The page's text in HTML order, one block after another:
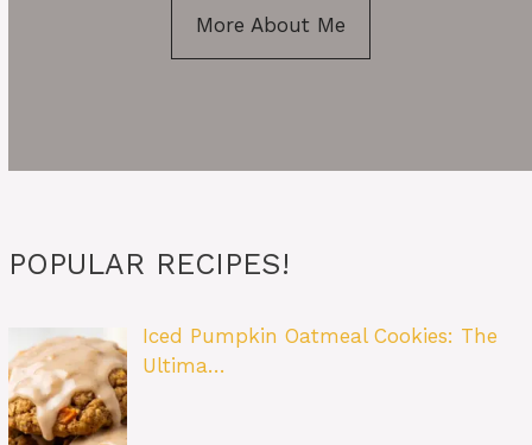
More About Me
POPULAR RECIPES!
Iced Pumpkin Oatmeal Cookies: The
Ultima…